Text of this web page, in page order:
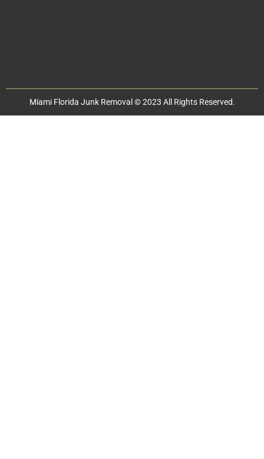
Miami Florida Junk Removal © 2023 All Rights Reserved.